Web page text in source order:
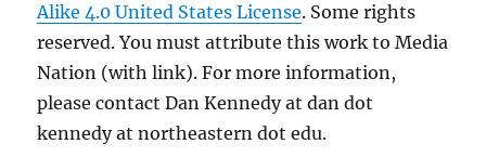
Alike 4.0 United States License. Some rights
reserved. You must attribute this work to Media
Nation (with link). For more information,
please contact Dan Kennedy at dan dot
kennedy at northeastern dot edu.